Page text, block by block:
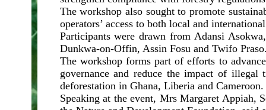
The workshop also sought to promote
operators’ access to both local and
Participants were drawn from Adansi
Dunkwa-on-Offin, Assin Fosu and Twifo
The workshop forms part of efforts to
governance and reduce the impact of illegal
deforestation in Ghana, Liberia and Cameroon.
Speaking at the event, Mrs Margaret Appiah,